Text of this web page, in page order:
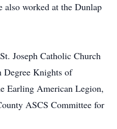
also worked at the Dunlap
Joseph Catholic Church
Degree Knights of
Earling American Legion,
ASCS Committee for